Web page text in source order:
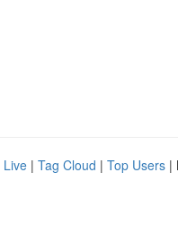
Live | Tag Cloud | Top Users |